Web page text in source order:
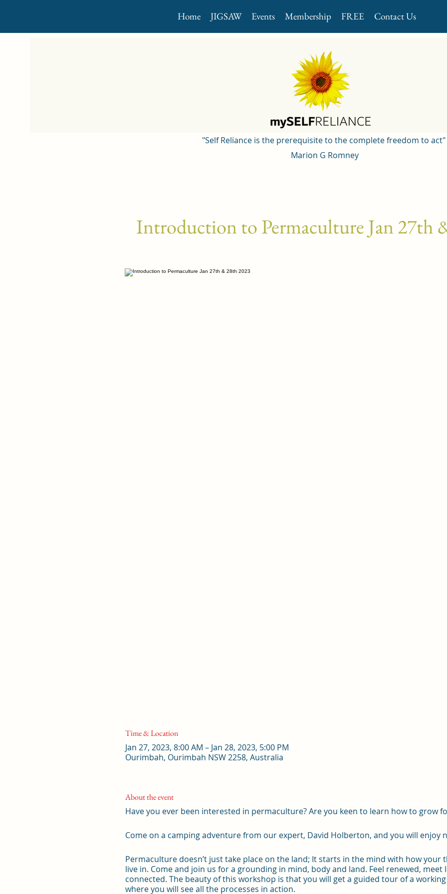
Home JIGSAW Events Membership FREE Contact Us
"Self Reliance is the prerequisite to the complete freedom to act"
Marion G Romney
Introduction to Permaculture Jan 27th
Time & Location
Jan 27, 2023, 8:00 AM – Jan 28, 2023, 5:00 PM
Ourimbah, Ourimbah NSW 2258, Australia
About the event
Have you ever been interested in permaculture? Are you keen to learn how to grow
Come on a camping adventure from our expert, David Holberton, and you will enjoy
Permaculture doesn’t just take place on the land; It starts in the mind with how your
live in. Come and join us for a grounding in mind, body and land. Feel renewed,
connected. The beauty of this workshop is that you will get a guided tour of a
where you will see all the processes in action.